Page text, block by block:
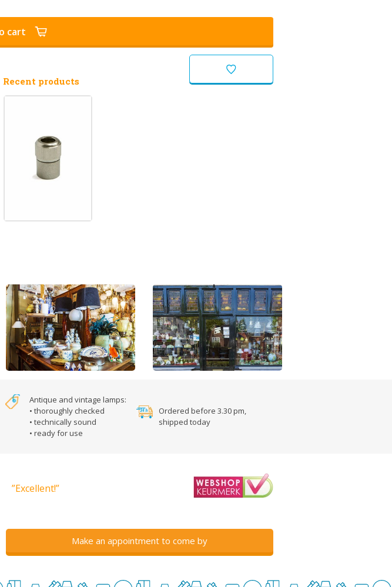
cart
Recent products
Antique and vintage lamps:
• thoroughly checked
• technically sound
• ready for use
Ordered before 3.30 pm,
shipped today
”Excellent!”
Make an appointment to come by